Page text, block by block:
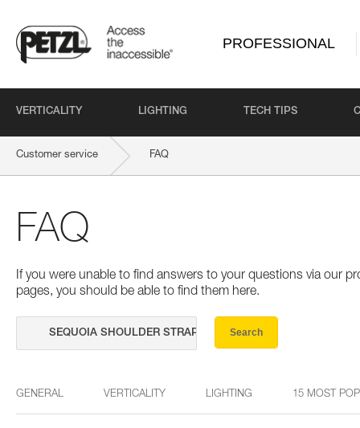
PROFESSIONAL
VERTICALITY LIGHTING TECH TIPS
Customer service FAQ
FAQ
If you were unable to find answers to your questions via our
pages, you should be able to find them here.
Search
GENERAL VERTICALITY LIGHTING 15 MOST